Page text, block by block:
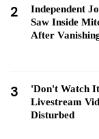
2
Independent
Saw Inside
After
3
'Don't Watch
Livestream
Disturbed